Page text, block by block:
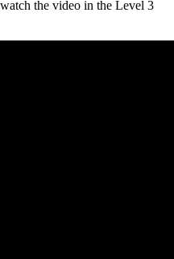
the video in the Level 3